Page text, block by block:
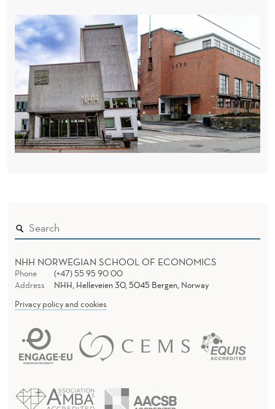
NHH NORWEGIAN SCHOOL OF ECONOMICS
Phone
(+47) 55 95 90 00
Address
NHH, Helleveien 30, 5045 Bergen, Norway
Privacy policy and cookies